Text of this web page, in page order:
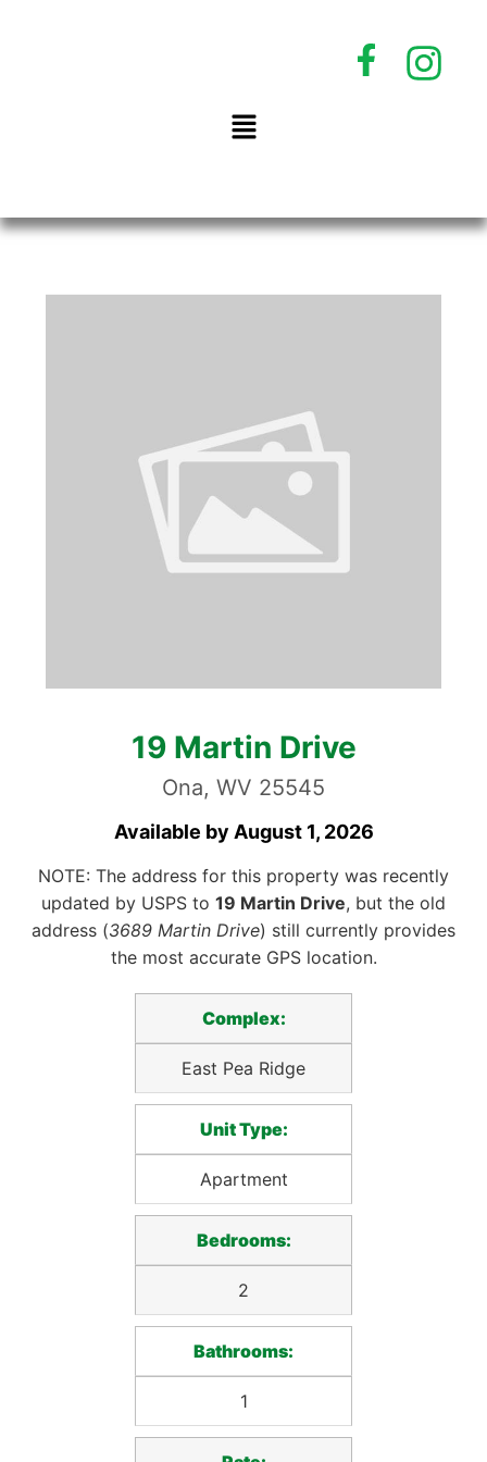
19 Martin Drive
Ona, WV 25545
Available by August 1, 2026
NOTE: The address for this property was recently
updated by USPS to 19 Martin Drive, but the old
address (3689 Martin Drive) still currently provides
the most accurate GPS location.
Complex:
East Pea Ridge
Unit Type:
Apartment
Bedrooms:
2
Bathrooms:
1